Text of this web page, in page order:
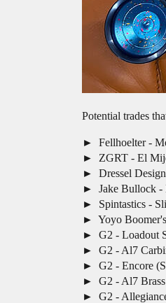
Potential trades
Fellhoelter -
ZGRT - El
Dressel
Jake Bullock -
Spintastics -
Yoyo
G2 - Loadout
G2 - Al7
G2 - Encore
G2 - Al7
G2 -